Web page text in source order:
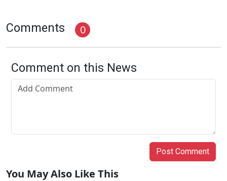
Comments 0
Comment on this News
Post Comment
You May Also Like This